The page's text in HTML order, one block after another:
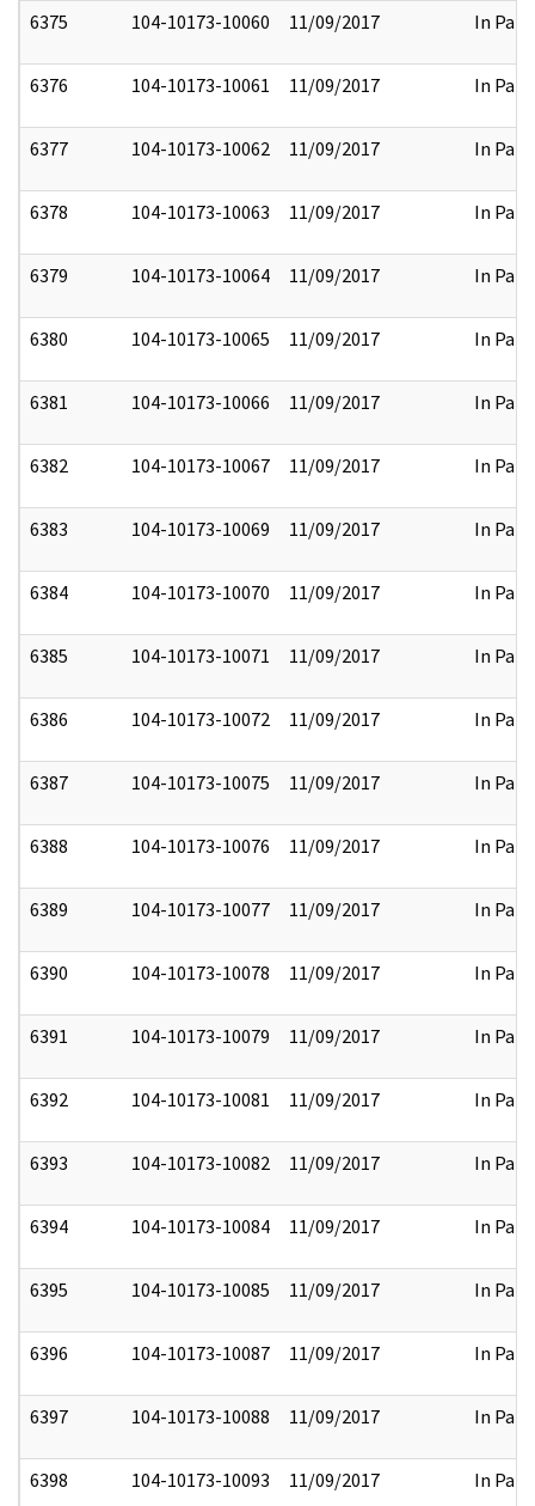
6375 104-10173-10060 11/09/2017 In Part
6376 104-10173-10061 11/09/2017 In Part
6377 104-10173-10062 11/09/2017 In Part
6378 104-10173-10063 11/09/2017 In Part
6379 104-10173-10064 11/09/2017 In Part
6380 104-10173-10065 11/09/2017 In Part
6381 104-10173-10066 11/09/2017 In Part
6382 104-10173-10067 11/09/2017 In Part
6383 104-10173-10069 11/09/2017 In Part
6384 104-10173-10070 11/09/2017 In Part
6385 104-10173-10071 11/09/2017 In Part
6386 104-10173-10072 11/09/2017 In Part
6387 104-10173-10075 11/09/2017 In Part
6388 104-10173-10076 11/09/2017 In Part
6389 104-10173-10077 11/09/2017 In Part
6390 104-10173-10078 11/09/2017 In Part
6391 104-10173-10079 11/09/2017 In Part
6392 104-10173-10081 11/09/2017 In Part
6393 104-10173-10082 11/09/2017 In Part
6394 104-10173-10084 11/09/2017 In Part
6395 104-10173-10085 11/09/2017 In Part
6396 104-10173-10087 11/09/2017 In Part
6397 104-10173-10088 11/09/2017 In Part
6398 104-10173-10093 11/09/2017 In Part